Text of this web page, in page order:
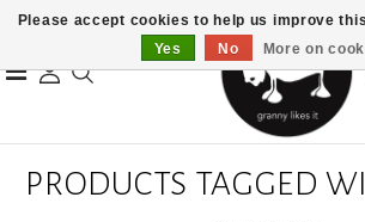
PRODUCTS TAGGED
Please accept cookies to help us improve
Yes
No More on